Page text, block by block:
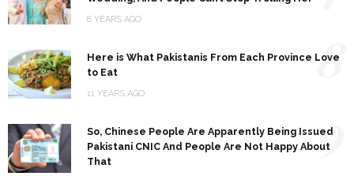
8 YEARS AGO
Here is What Pakistanis From Each Province Love
to Eat
11 YEARS AGO
8
So, Chinese People Are Apparently Being Issued
Pakistani CNIC And People Are Not Happy About
That
9